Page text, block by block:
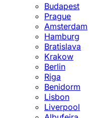
Budapest
Prague
Amsterdam
Hamburg
Bratislava
Krakow
Berlin
Riga
Benidorm
Lisbon
Liverpool